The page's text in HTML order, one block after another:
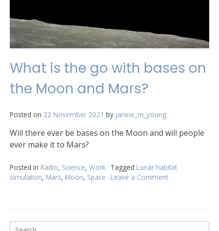
What is the go with bases on
the Moon and Mars?
Posted on 22 November 2021 by janine_m_young
Will there ever be bases on the Moon and will people
ever make it to Mars?
Posted in Radio, Science, Work Tagged Lunar habitat
simulation, Mars, Moon, Space Leave a Comment
Search